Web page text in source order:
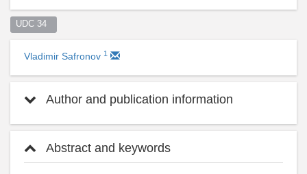
UDC 34
Vladimir Safronov 1
Author and publication information
Abstract and keywords